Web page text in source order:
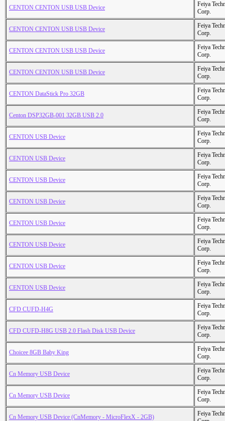
CENTON CENTON USB USB Device
Feiya
Corp.
CENTON CENTON USB USB Device
Feiya
Corp.
CENTON CENTON USB USB Device
Feiya
Corp.
CENTON CENTON USB USB Device
Feiya
Corp.
CENTON DataStick Pro 32GB
Feiya
Corp.
Centon DSP32GB-001 32GB USB 2.0
Feiya
Corp.
CENTON USB Device
Feiya
Corp.
CENTON USB Device
Feiya
Corp.
CENTON USB Device
Feiya
Corp.
CENTON USB Device
Feiya
Corp.
CENTON USB Device
Feiya
Corp.
CENTON USB Device
Feiya
Corp.
CENTON USB Device
Feiya
Corp.
CENTON USB Device
Feiya
Corp.
CFD CUFD-H4G
Feiya
Corp.
CFD CUFD-H8G USB 2.0 Flash Disk USB Device
Feiya
Corp.
Choicee 8GB Baby King
Feiya
Corp.
Cn Memory USB Device
Feiya
Corp.
Cn Memory USB Device
Feiya
Corp.
Cn Memory USB Device (CnMemory - MicroFlexX - 2GB)
Feiya